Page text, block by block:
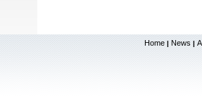
Home | News |